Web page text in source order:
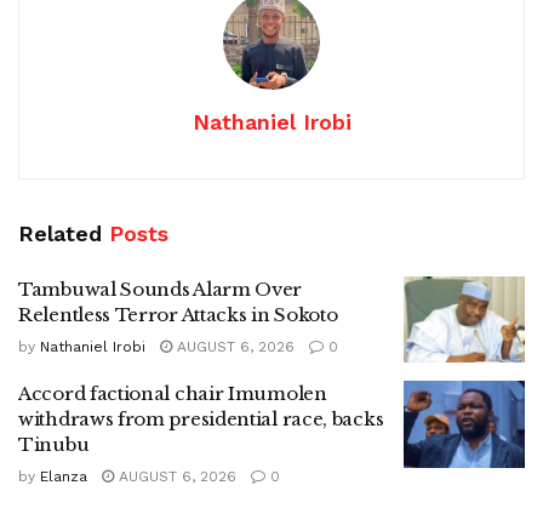
Nathaniel Irobi
Related Posts
Tambuwal Sounds Alarm Over
Relentless Terror Attacks in Sokoto
by Nathaniel Irobi AUGUST 6, 2026 0
Accord factional chair Imumolen
withdraws from presidential race, backs
Tinubu
by Elanza AUGUST 6, 2026 0